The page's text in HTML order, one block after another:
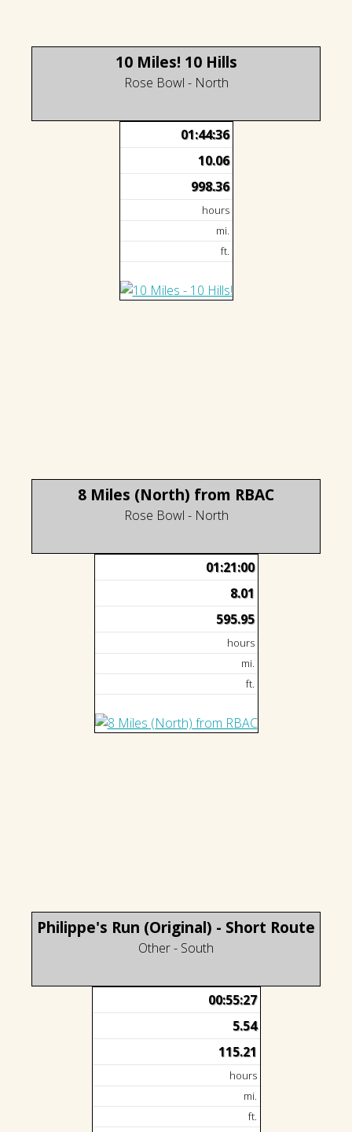
10 Miles! 10 Hills
Rose Bowl - North
01:44:36
10.06
998.36
hours
mi.
ft.
8 Miles (North) from RBAC
Rose Bowl - North
01:21:00
8.01
595.95
hours
mi.
ft.
Philippe's Run (Original) - Short Route
Other - South
00:55:27
5.54
115.21
hours
mi.
ft.